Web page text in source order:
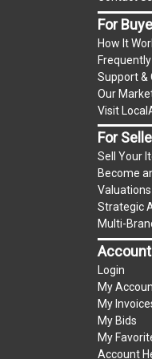
(Tax applies to
Notice of Reserves.
to UCC 2-328 and
reserve auction.
items is the
price is greater
LocalAuctions.com,
methods to bridge
is your
have reached the
more information
reserve policy, visit
2 Day Guarantee
For
How It
Support &
Our
Visit
For
Sell Your
Become
Strategic
Multi-
Account
Login
My
My
My Bids
My
Account